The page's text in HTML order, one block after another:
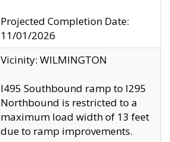
Projected Completion Date:
11/01/2026
Vicinity: WILMINGTON
I495 Southbound ramp to I295
Northbound is restricted to a
maximum load width of 13 feet
due to ramp improvements.